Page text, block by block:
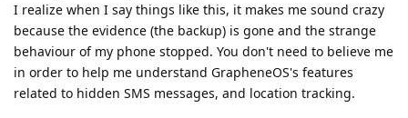
I realize when I say things like this, it makes me sound crazy
because the evidence (the backup) is gone and the strange
behaviour of my phone stopped. You don't need to believe me
in order to help me understand GrapheneOS's features
related to hidden SMS messages, and location tracking.